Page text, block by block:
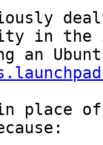
in the
an
place